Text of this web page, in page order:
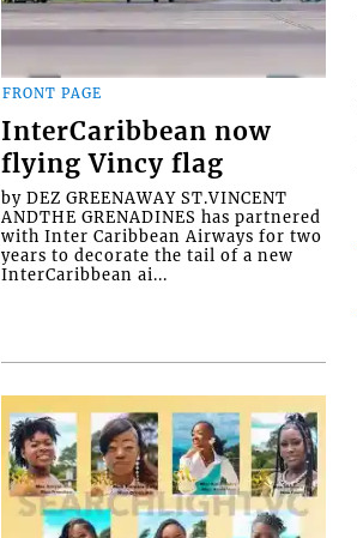
FRONT PAGE
InterCaribbean now
flying Vincy flag
by DEZ GREENAWAY ST.VINCENT
ANDTHE GRENADINES has partnered
with Inter Caribbean Airways for two
years to decorate the tail of a new
InterCaribbean ai...